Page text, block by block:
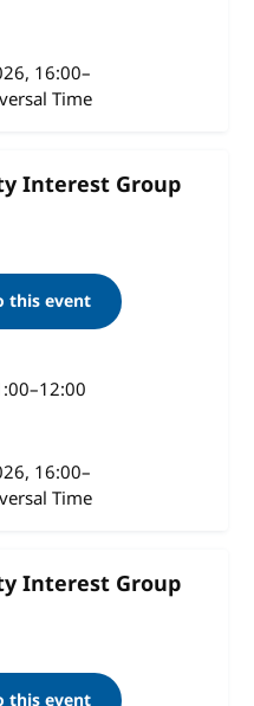
16:00–
Time
Interest Group
this event
–12:00
16:00–
Time
Interest Group
this event